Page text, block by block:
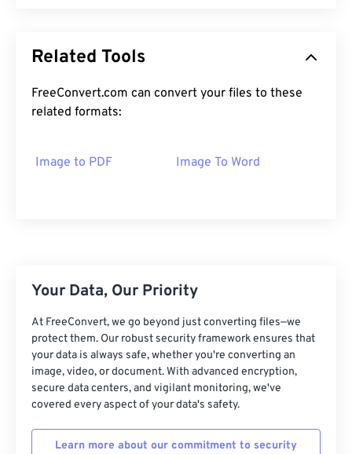
Related Tools
FreeConvert.com can convert your files to these
related formats:
Image to PDF Image To Word
Your Data, Our Priority
At FreeConvert, we go beyond just converting files—we
protect them. Our robust security framework ensures that
your data is always safe, whether you're converting an
image, video, or document. With advanced encryption,
secure data centers, and vigilant monitoring, we've
covered every aspect of your data's safety.
Learn more about our commitment to security